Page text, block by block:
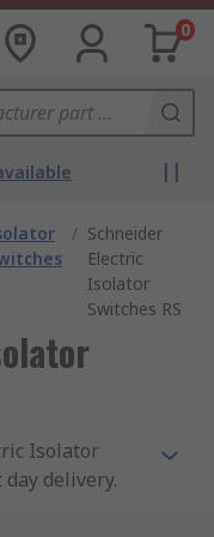
0
/ Schneider
Electric
Isolator
Switches RS
Isolator
delivery.